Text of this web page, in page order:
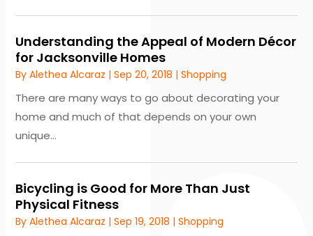
Understanding the Appeal of Modern Décor
for Jacksonville Homes
ByAlethea Alcaraz |Sep 20, 2018 |Shopping
There are many ways to go about decorating your
home and much of that depends on your own
unique...
Bicycling is Good for More Than Just
Physical Fitness
ByAlethea Alcaraz |Sep 19, 2018 |Shopping